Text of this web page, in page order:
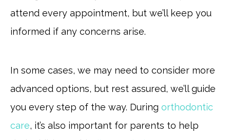
attend every appointment, but we’ll keep you
informed if any concerns arise.
In some cases, we may need to consider more
advanced options, but rest assured, we’ll guide
you every step of the way. During orthodontic
care, it’s also important for parents to help